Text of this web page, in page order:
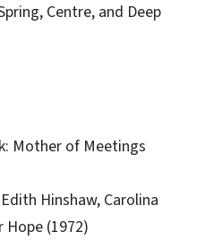
Centre, and Deep
Mother of Meetings
Hinshaw, Carolina
Hope (1972)